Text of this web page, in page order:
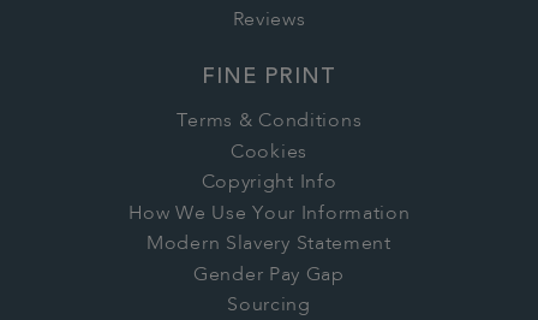
Reviews
FINE PRINT
Terms & Conditions
Cookies
Copyright Info
How We Use Your Information
Modern Slavery Statement
Gender Pay Gap
Sourcing